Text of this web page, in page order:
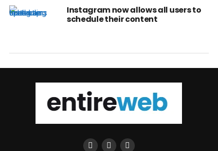
Instagram now allows all users to
schedule their content